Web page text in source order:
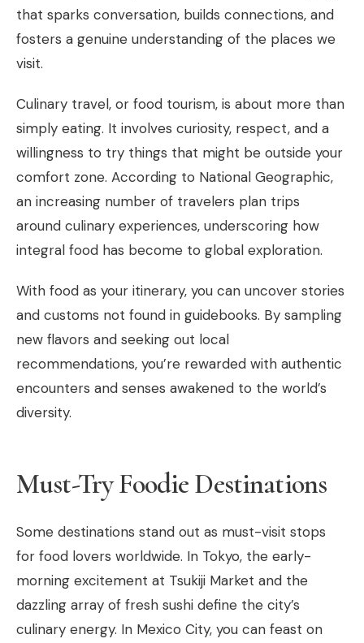
that sparks conversation, builds connections, and
fosters a genuine understanding of the places we
visit.
Culinary travel, or food tourism, is about more than
simply eating. It involves curiosity, respect, and a
willingness to try things that might be outside your
comfort zone. According to National Geographic,
an increasing number of travelers plan trips
around culinary experiences, underscoring how
integral food has become to global exploration.
With food as your itinerary, you can uncover stories
and customs not found in guidebooks. By sampling
new flavors and seeking out local
recommendations, you’re rewarded with authentic
encounters and senses awakened to the world’s
diversity.
Must-Try Foodie Destinations
Some destinations stand out as must-visit stops
for food lovers worldwide. In Tokyo, the early-
morning excitement at Tsukiji Market and the
dazzling array of fresh sushi define the city’s
culinary energy. In Mexico City, you can feast on